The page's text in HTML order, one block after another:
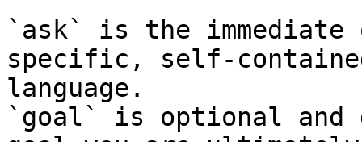
`ask` is the
specific, self-
language.
`goal` is optional and